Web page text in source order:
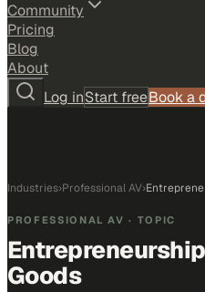
Community
Pricing
Blog
About
Log inStart freeBook a
Industries›Professional AV›
PROFESSIONAL AV · TOPIC
Goods